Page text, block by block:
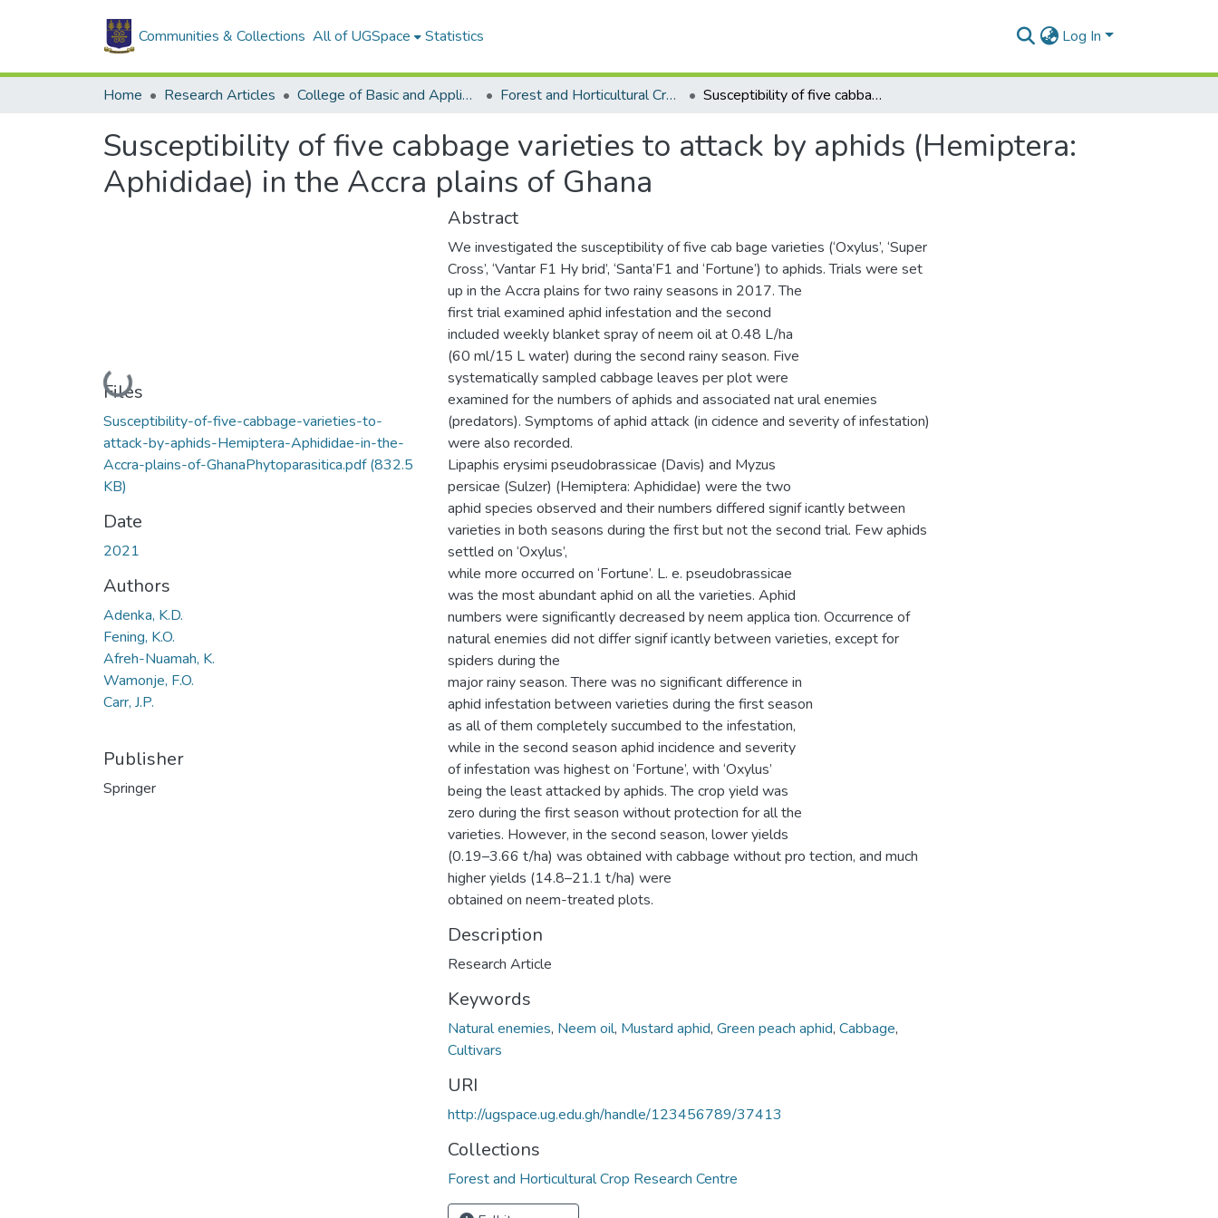
Communities & Collections All of UGSpace Statistics Log In
Home Research Articles College of Basic and Applied Sciences Forest and Horticultural Crop Research Centre Susceptibility of five cabbage varieties to attack by aphids (Hemiptera: Aphididae) in the Accra plains of Ghana
Susceptibility of five cabbage varieties to attack by aphids (Hemiptera:
Aphididae) in the Accra plains of Ghana
Loading...
Files
Susceptibility-of-five-cabbage-varieties-to-
attack-by-aphids-Hemiptera-Aphididae-in-the-
Accra-plains-of-GhanaPhytoparasitica.pdf(832.5
KB)
Date
2021
Authors
Adenka, K.D.
Fening, K.O.
Afreh-Nuamah, K.
Wamonje, F.O.
Carr, J.P.
Publisher
Springer
Abstract
We investigated the susceptibility of five cab bage varieties (‘Oxylus’, ‘Super
Cross’, ‘Vantar F1 Hy brid’, ‘Santa’F1 and ‘Fortune’) to aphids. Trials were set
up in the Accra plains for two rainy seasons in 2017. The
first trial examined aphid infestation and the second
included weekly blanket spray of neem oil at 0.48 L/ha
(60 ml/15 L water) during the second rainy season. Five
systematically sampled cabbage leaves per plot were
examined for the numbers of aphids and associated nat ural enemies
(predators). Symptoms of aphid attack (in cidence and severity of infestation)
were also recorded.
Lipaphis erysimi pseudobrassicae (Davis) and Myzus
persicae (Sulzer) (Hemiptera: Aphididae) were the two
aphid species observed and their numbers differed signif icantly between
varieties in both seasons during the first but not the second trial. Few aphids
settled on ‘Oxylus’,
while more occurred on ‘Fortune’. L. e. pseudobrassicae
was the most abundant aphid on all the varieties. Aphid
numbers were significantly decreased by neem applica tion. Occurrence of
natural enemies did not differ signif icantly between varieties, except for
spiders during the
major rainy season. There was no significant difference in
aphid infestation between varieties during the first season
as all of them completely succumbed to the infestation,
while in the second season aphid incidence and severity
of infestation was highest on ‘Fortune’, with ‘Oxylus’
being the least attacked by aphids. The crop yield was
zero during the first season without protection for all the
varieties. However, in the second season, lower yields
(0.19–3.66 t/ha) was obtained with cabbage without pro tection, and much
higher yields (14.8–21.1 t/ha) were
obtained on neem-treated plots.
Description
Research Article
Keywords
Natural enemies, Neem oil, Mustard aphid, Green peach aphid, Cabbage,
Cultivars
URI
http://ugspace.ug.edu.gh/handle/123456789/37413
Collections
Forest and Horticultural Crop Research Centre